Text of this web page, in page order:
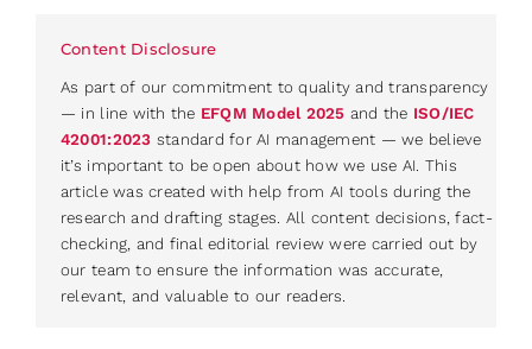
Content Disclosure
As part of our commitment to quality and transparency
— in line with the EFQM Model 2025 and the ISO/IEC
42001:2023 standard for AI management — we believe
it’s important to be open about how we use AI. This
article was created with help from AI tools during the
research and drafting stages. All content decisions, fact-
checking, and final editorial review were carried out by
our team to ensure the information was accurate,
relevant, and valuable to our readers.